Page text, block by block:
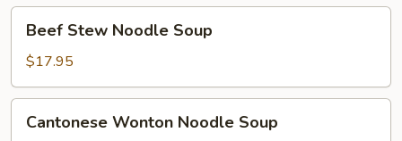
Stew
Noodle
Soup
Beef Stew Noodle Soup
$17.95
Wonton
Cantonese Wonton Noodle Soup